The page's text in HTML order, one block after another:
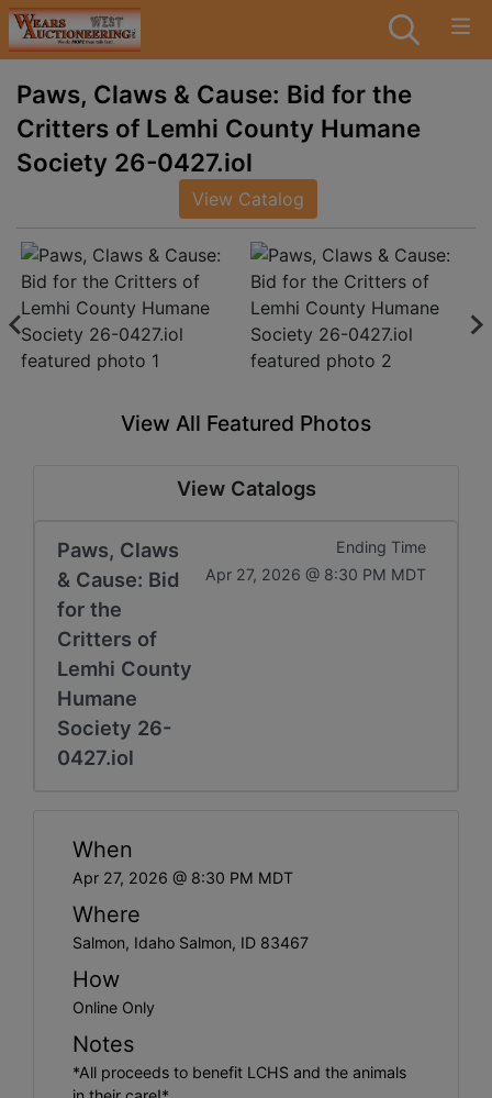
Paws, Claws & Cause: Bid for the
Critters of Lemhi County Humane
Society 26-0427.iol
View Catalog
View All Featured Photos
View Catalogs
Paws, Claws
& Cause: Bid
for the
Critters of
Lemhi County
Humane
Society 26-
0427.iol
Ending Time
Apr 27, 2026 @ 8:30 PM MDT
When
Apr 27, 2026 @ 8:30 PM MDT
Where
Salmon, Idaho Salmon, ID 83467
How
Online Only
Notes
*All proceeds to benefit LCHS and the animals